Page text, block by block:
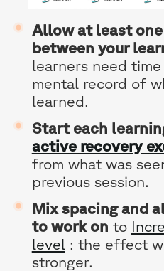
Allow at least
between your
learners need
mental record of
learned.
Start each
active recovery
from what was
previous session.
Mix spacing and
to work on to
level : the effect
stronger.